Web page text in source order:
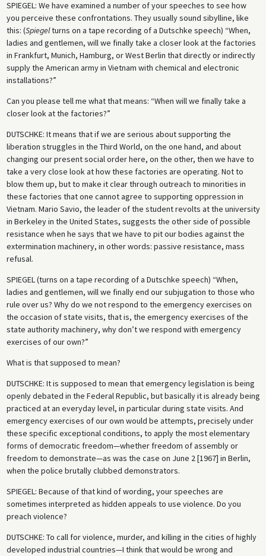
SPIEGEL: We have examined a number of your speeches to see how
you perceive these confrontations. They usually sound sibylline, like
this: (Spiegelturns on a tape recording of a Dutschke speech) “When,
ladies and gentlemen, will we finally take a closer look at the factories
in Frankfurt, Munich, Hamburg, or West Berlin that directly or indirectly
supply the American army in Vietnam with chemical and electronic
installations?”
Can you please tell me what that means: “When will we finally take a
closer look at the factories?”
DUTSCHKE: It means that if we are serious about supporting the
liberation struggles in the Third World, on the one hand, and about
changing our present social order here, on the other, then we have to
take a very close look at how these factories are operating. Not to
blow them up, but to make it clear through outreach to minorities in
these factories that one cannot agree to supporting oppression in
Vietnam. Mario Savio, the leader of the student revolts at the university
in Berkeley in the United States, suggests the other side of possible
resistance when he says that we have to pit our bodies against the
extermination machinery, in other words: passive resistance, mass
refusal.
SPIEGEL(turns on a tape recording of a Dutschke speech) “When,
ladies and gentlemen, will we finally end our subjugation to those who
rule over us? Why do we not respond to the emergency exercises on
the occasion of state visits, that is, the emergency exercises of the
state authority machinery, why don’t we respond with emergency
exercises of our own?”
What is that supposed to mean?
DUTSCHKE: It is supposed to mean that emergency legislation is being
openly debated in the Federal Republic, but basically it is already being
practiced at an everyday level, in particular during state visits. And
emergency exercises of our own would be attempts, precisely under
these specific exceptional conditions, to apply the most elementary
forms of democratic freedom—whether freedom of assembly or
freedom to demonstrate—as was the case on June 2 [1967] in Berlin,
when the police brutally clubbed demonstrators.
SPIEGEL: Because of that kind of wording, your speeches are
sometimes interpreted as hidden appeals to use violence. Do you
preach violence?
DUTSCHKE: To call for violence, murder, and killing in the cities of highly
developed industrial countries—I think that would be wrong and